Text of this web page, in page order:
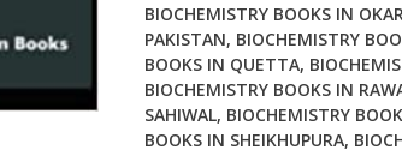
BIOCHEMISTRY BOOKS IN
PAKISTAN, BIOCHEMISTRY
BOOKS IN QUETTA,
BIOCHEMISTRY BOOKS IN
SAHIWAL, BIOCHEMISTRY
BOOKS IN SHEIKHUPURA,